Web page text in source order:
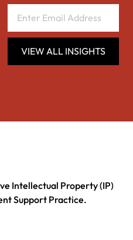
VIEW ALL INSIGHTS
Intellectual Property (IP)
Support Practice.